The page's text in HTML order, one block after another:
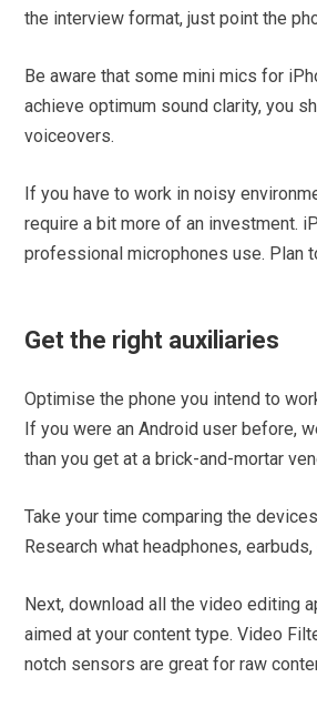
the interview format, just point the
Be aware that some mini mics for
achieve optimum sound clarity, you
voiceovers.
If you have to work in noisy
require a bit more of an investment.
professional microphones use. Plan
Get the right auxiliaries
Optimise the phone you intend to
If you were an Android user before,
than you get at a brick-and-mortar
Take your time comparing the
Research what headphones,
Next, download all the video editing
aimed at your content type. Video
notch sensors are great for raw